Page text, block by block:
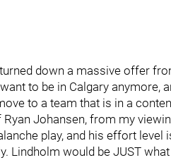
down a massive offer
to be in Calgary anymore,
to a team that is in a
Johansen, from my
play, and his effort level
Lindholm would be JUST